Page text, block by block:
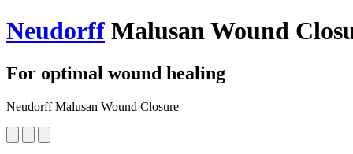
Neudorff Malusan Wound
For optimal wound healing
Neudorff Malusan Wound Closure